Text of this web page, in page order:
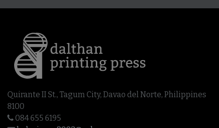
Quirante II St., Tagum City, Davao del Norte, Philippines
8100
084 655 6195